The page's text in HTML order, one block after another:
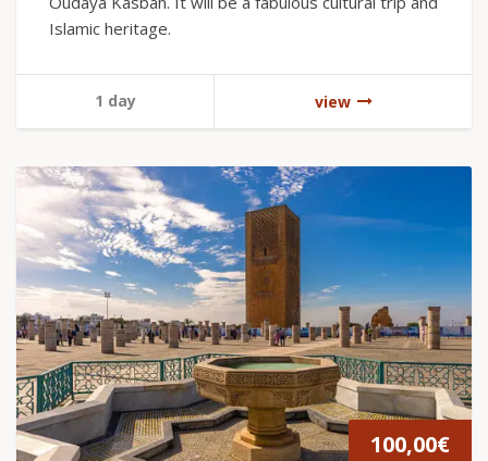
Islamic heritage.
1 day view
100,00€